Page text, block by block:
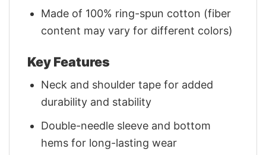
Made of 100% ring-spun cotton (fiber
content may vary for different colors)
Key Features
Neck and shoulder tape for added
durability and stability
Double-needle sleeve and bottom
hems for long-lasting wear